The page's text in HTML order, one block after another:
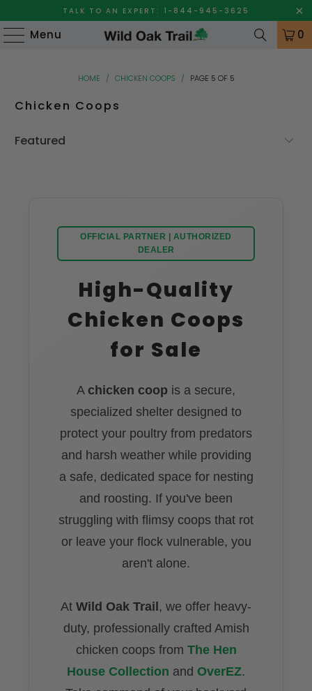
TALK TO AN EXPERT: 1-844-945-3625
Menu 0
HOME / CHICKEN COOPS / PAGE 5 OF 5
Chicken Coops
OFFICIAL PARTNER | AUTHORIZED
DEALER
High-Quality
Chicken Coops
for Sale
A chicken coop is a secure,
specialized shelter designed to
protect your poultry from predators
and harsh weather while providing
a safe, dedicated space for nesting
and roosting. If you've been
struggling with flimsy coops that rot
or leave your flock vulnerable, you
aren't alone.
At Wild Oak Trail, we offer heavy-
duty, professionally crafted Amish
chicken coops from The Hen
House Collection and OverEZ.